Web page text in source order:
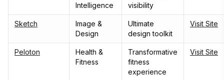
Intelligence
visibility
Sketch
Image &
Design
Ultimate
design toolkit
Visit Site
Peloton
Health &
Fitness
Transformative
fitness
experience
Visit Site